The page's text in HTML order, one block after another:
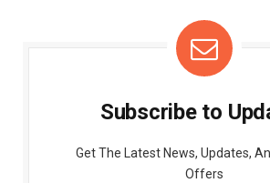
Subscribe to
Get The Latest News, Updates,
Offers